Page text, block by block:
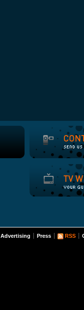
Advertising Press RSS